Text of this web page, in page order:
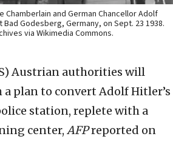
Chamberlain and German Chancellor Adolf
Godesberg, Germany, on Sept. 23 1938.
via Wikimedia Commons.
Austrian authorities will
plan to convert Adolf Hitler’s
station, replete with a
center, AFPreported on